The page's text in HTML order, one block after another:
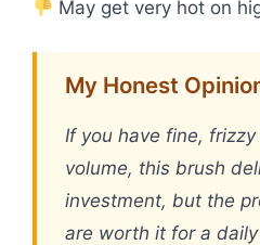
May get very hot on
My Honest
If you have fine,
volume, this brush
investment, but the
are worth it for a